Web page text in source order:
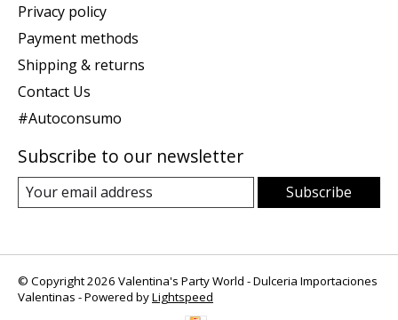
Privacy policy
Payment methods
Shipping & returns
Contact Us
#Autoconsumo
Subscribe to our newsletter
Subscribe
© Copyright 2026 Valentina's Party World - Dulceria Importaciones
Valentinas - Powered byLightspeed